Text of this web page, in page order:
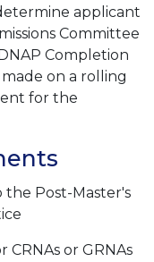
applicant
Committee
Completion
made on a rolling
for the
the Post-Master's
CRNAs or GRNAs